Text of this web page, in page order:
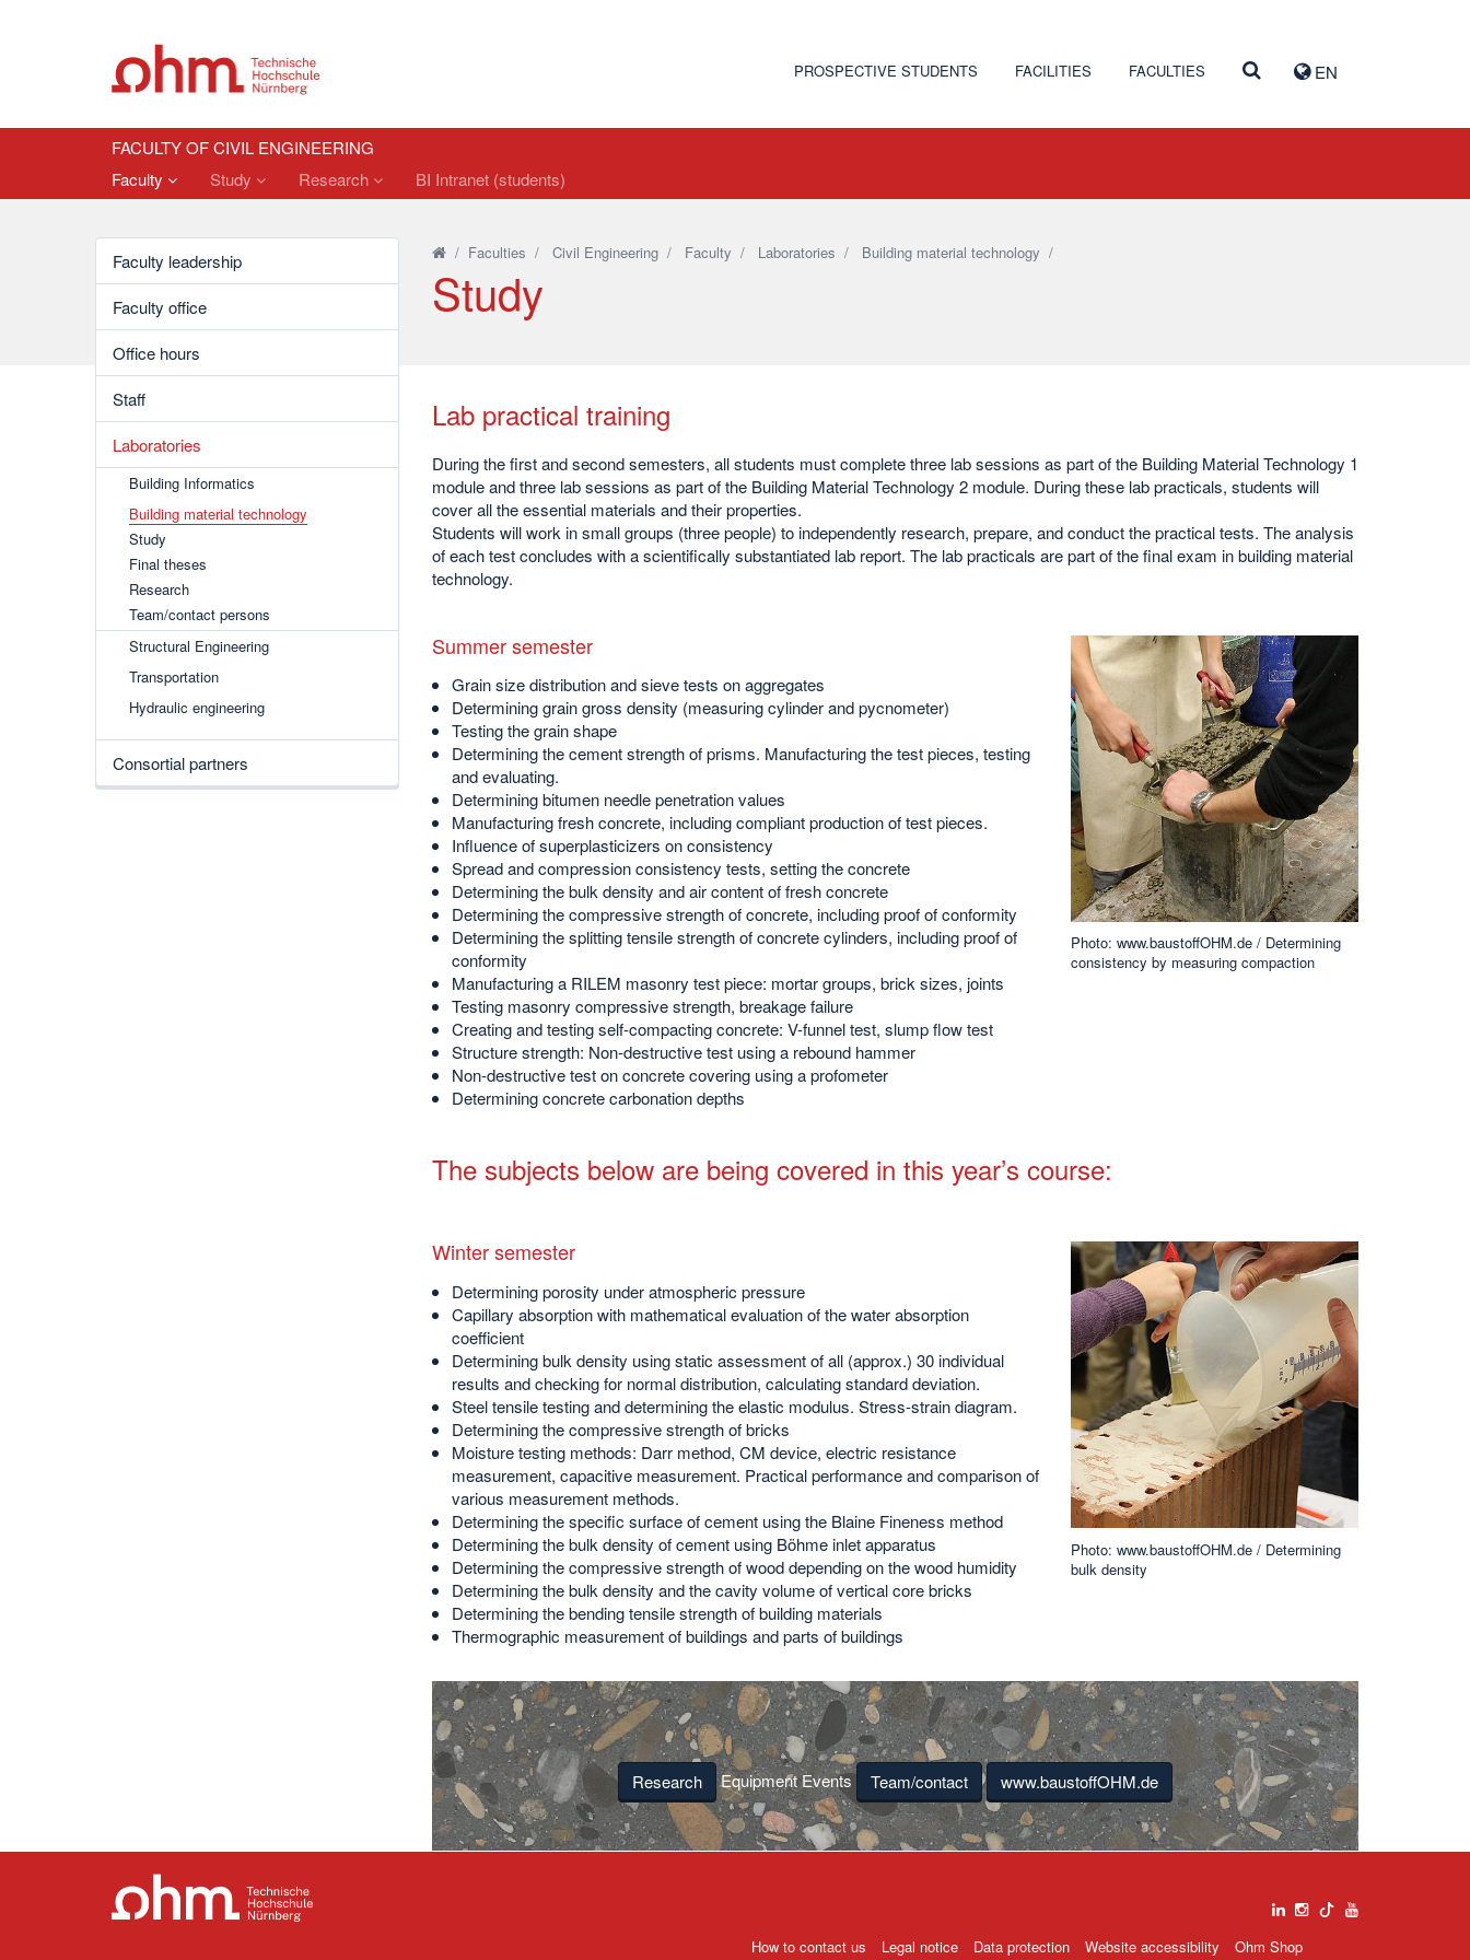
EN
PROSPECTIVE STUDENTS FACILITIES FACULTIES
FACULTY OF CIVIL ENGINEERING
Faculty
Study Research BI Intranet (students)
Faculty leadership
Faculty office
Office hours
Staff
Laboratories
Building Informatics
Building material technology
Study
Final theses
Research
Team/contact persons
Structural Engineering
Transportation
Hydraulic engineering
Consortial partners
/ Faculties / Civil Engineering/ Faculty / Laboratories / Building material technology /
Study
Lab practical training
During the first and second semesters, all students must complete three lab sessions as part of the Building Material Technology 1
module and three lab sessions as part of the Building Material Technology 2 module. During these lab practicals, students will
cover all the essential materials and their properties.
Students will work in small groups (three people) to independently research, prepare, and conduct the practical tests. The analysis
of each test concludes with a scientifically substantiated lab report. The lab practicals are part of the final exam in building material
technology.
Summer semester
Grain size distribution and sieve tests on aggregates
Determining grain gross density (measuring cylinder and pycnometer)
Testing the grain shape
Determining the cement strength of prisms. Manufacturing the test pieces, testing
and evaluating.
Determining bitumen needle penetration values
Manufacturing fresh concrete, including compliant production of test pieces.
Influence of superplasticizers on consistency
Spread and compression consistency tests, setting the concrete
Determining the bulk density and air content of fresh concrete
Determining the compressive strength of concrete, including proof of conformity
Determining the splitting tensile strength of concrete cylinders, including proof of
conformity
Manufacturing a RILEM masonry test piece: mortar groups, brick sizes, joints
Testing masonry compressive strength, breakage failure
Creating and testing self-compacting concrete: V-funnel test, slump flow test
Structure strength: Non-destructive test using a rebound hammer
Non-destructive test on concrete covering using a profometer
Determining concrete carbonation depths
Photo: www.baustoffOHM.de / Determining
consistency by measuring compaction
The subjects below are being covered in this year’s course:
Winter semester
Determining porosity under atmospheric pressure
Capillary absorption with mathematical evaluation of the water absorption
coefficient
Determining bulk density using static assessment of all (approx.) 30 individual
results and checking for normal distribution, calculating standard deviation.
Steel tensile testing and determining the elastic modulus. Stress-strain diagram.
Determining the compressive strength of bricks
Moisture testing methods: Darr method, CM device, electric resistance
measurement, capacitive measurement. Practical performance and comparison of
various measurement methods.
Determining the specific surface of cement using the Blaine Fineness method
Determining the bulk density of cement using Böhme inlet apparatus
Determining the compressive strength of wood depending on the wood humidity
Determining the bulk density and the cavity volume of vertical core bricks
Determining the bending tensile strength of building materials
Thermographic measurement of buildings and parts of buildings
Photo: www.baustoffOHM.de / Determining
bulk density
Research Equipment Events Team/contact www.baustoffOHM.de
How to contact us Legal notice Data protection Website accessibility
Ohm Shop